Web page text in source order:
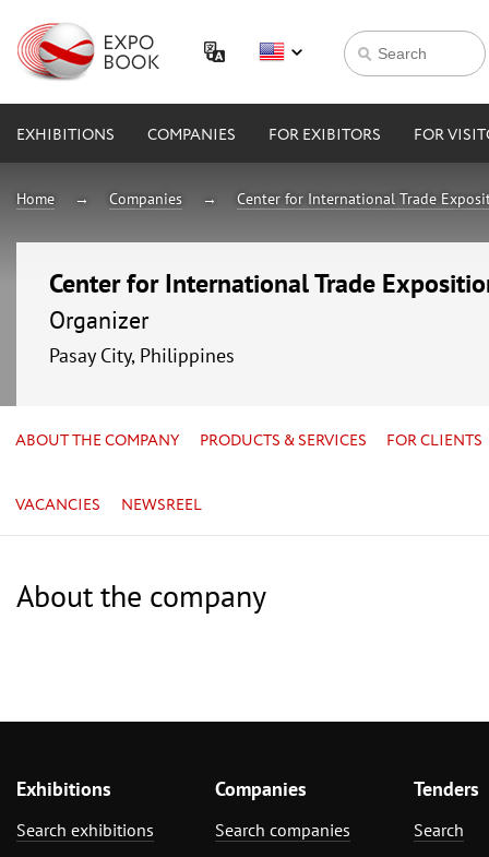
EXHIBITIONS COMPANIES FOR EXIBITORS FOR
Home Companies Center for International Trade
Center for International Trade
Organizer
Pasay City, Philippines
ABOUT THE COMPANY PRODUCTS & SERVICES FOR CLIENTS
VACANCIES NEWSREEL
About the company
Exhibitions
Search exhibitions
Companies
Search companies
Tenders
Search